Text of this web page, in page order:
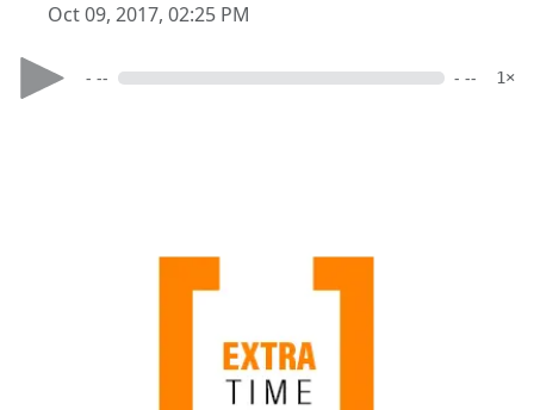
Oct 09, 2017, 02:25 PM
- -- - -- 1×